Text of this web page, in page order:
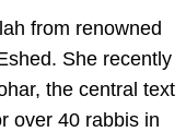
from renowned
She recently
the central text
over 40 rabbis in